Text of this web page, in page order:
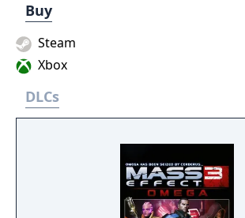
Buy
Xbox
Steam
DLCs